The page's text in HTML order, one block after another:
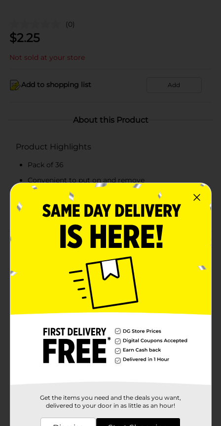
(0)
$2.25
Not sold at your store
Add to shopping list Add
About this Product
Product Highlights
Pack of 36
Convenient to put on and remove
Available in varied fun colors
Durable
Product Details
Now you can match your little one's outfit with Studio
Selection Multi Sized Kids Elastic Hair Ties. The vibrant
hair ties provide a firm hold without pulling hair too
hard. They prevent tresses from tangling and
Available
Studio Selection
Product Form
Get the items you need and the deals you want,
delivered to your door in as little as an hour!